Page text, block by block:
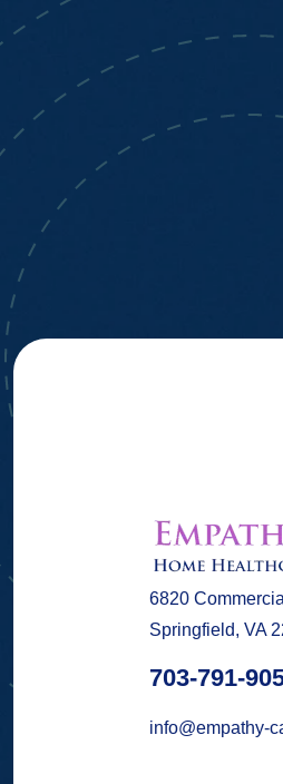
6820
Springfield, VA
703-791-
info@empathy-